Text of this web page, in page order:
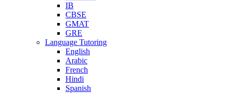
IB
CBSE
GMAT
GRE
Language Tutoring
English
Arabic
French
Hindi
Spanish